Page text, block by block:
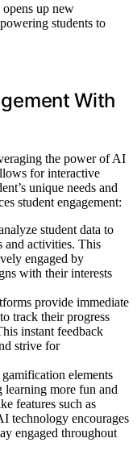
up new
students to
With
the power of AI
for interactive
unique needs and
student engagement:
student data to
and activities. This
engaged by
with their interests
provide immediate
track their progress
instant feedback
strive for
elements
learning more fun and
features such as
technology encourages
engaged throughout